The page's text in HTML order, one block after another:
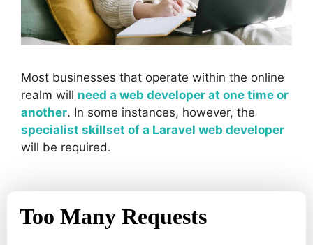
Most businesses that operate within the online
realm will need a web developer at one time or
another. In some instances, however, the
specialist skillset of a Laravel web developer
will be required.